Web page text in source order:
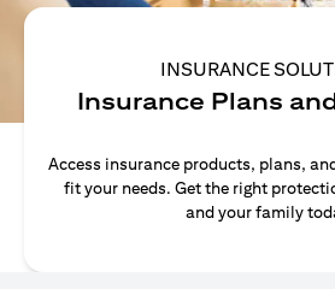
INSURANCE
Insurance Plans
Access insurance products, plans,
fit your needs. Get the right
and your family